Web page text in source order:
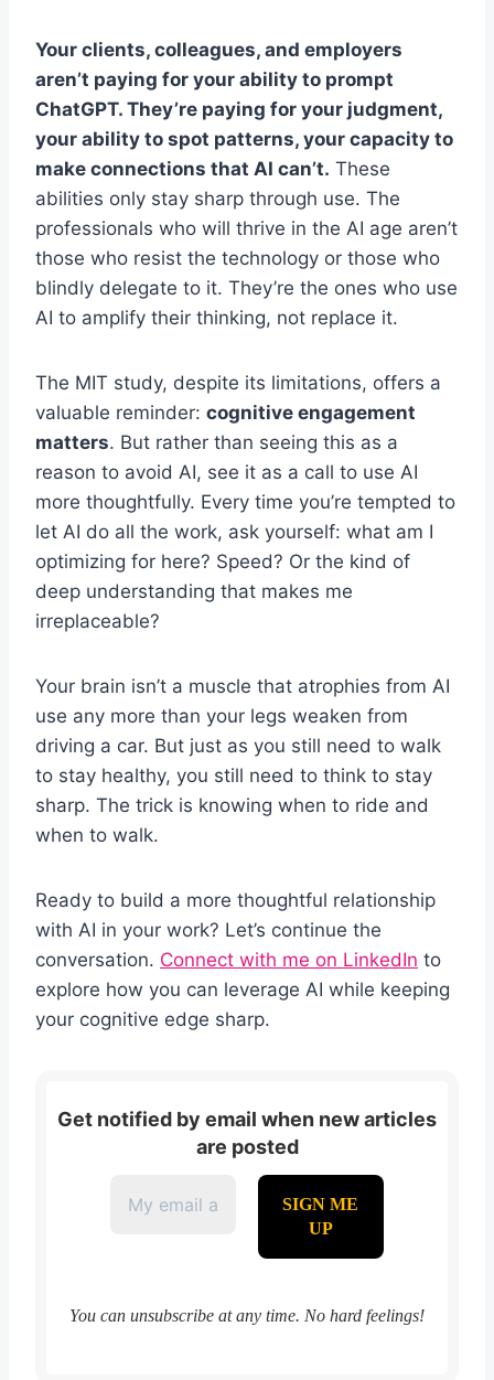
Your clients, colleagues, and employers
aren’t paying for your ability to prompt
ChatGPT. They’re paying for your judgment,
your ability to spot patterns, your capacity to
make connections that AI can’t. These
abilities only stay sharp through use. The
professionals who will thrive in the AI age aren’t
those who resist the technology or those who
blindly delegate to it. They’re the ones who use
AI to amplify their thinking, not replace it.
The MIT study, despite its limitations, offers a
valuable reminder: cognitive engagement
matters. But rather than seeing this as a
reason to avoid AI, see it as a call to use AI
more thoughtfully. Every time you’re tempted to
let AI do all the work, ask yourself: what am I
optimizing for here? Speed? Or the kind of
deep understanding that makes me
irreplaceable?
Your brain isn’t a muscle that atrophies from AI
use any more than your legs weaken from
driving a car. But just as you still need to walk
to stay healthy, you still need to think to stay
sharp. The trick is knowing when to ride and
when to walk.
Ready to build a more thoughtful relationship
with AI in your work? Let’s continue the
conversation. Connect with me on LinkedIn to
explore how you can leverage AI while keeping
your cognitive edge sharp.
Get notified by email when new articles
are posted
You can unsubscribe at any time. No hard feelings!